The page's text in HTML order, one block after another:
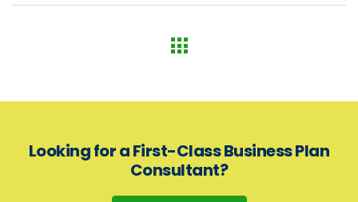
Looking for a First-Class Business Plan
Consultant?